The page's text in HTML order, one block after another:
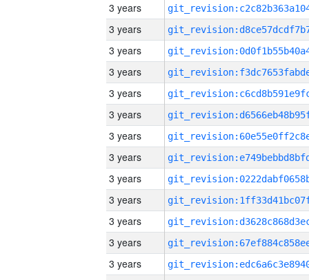
3 years
3 years
3 years
3 years
3 years
3 years
3 years
3 years
3 years
3 years
3 years
3 years
3 years